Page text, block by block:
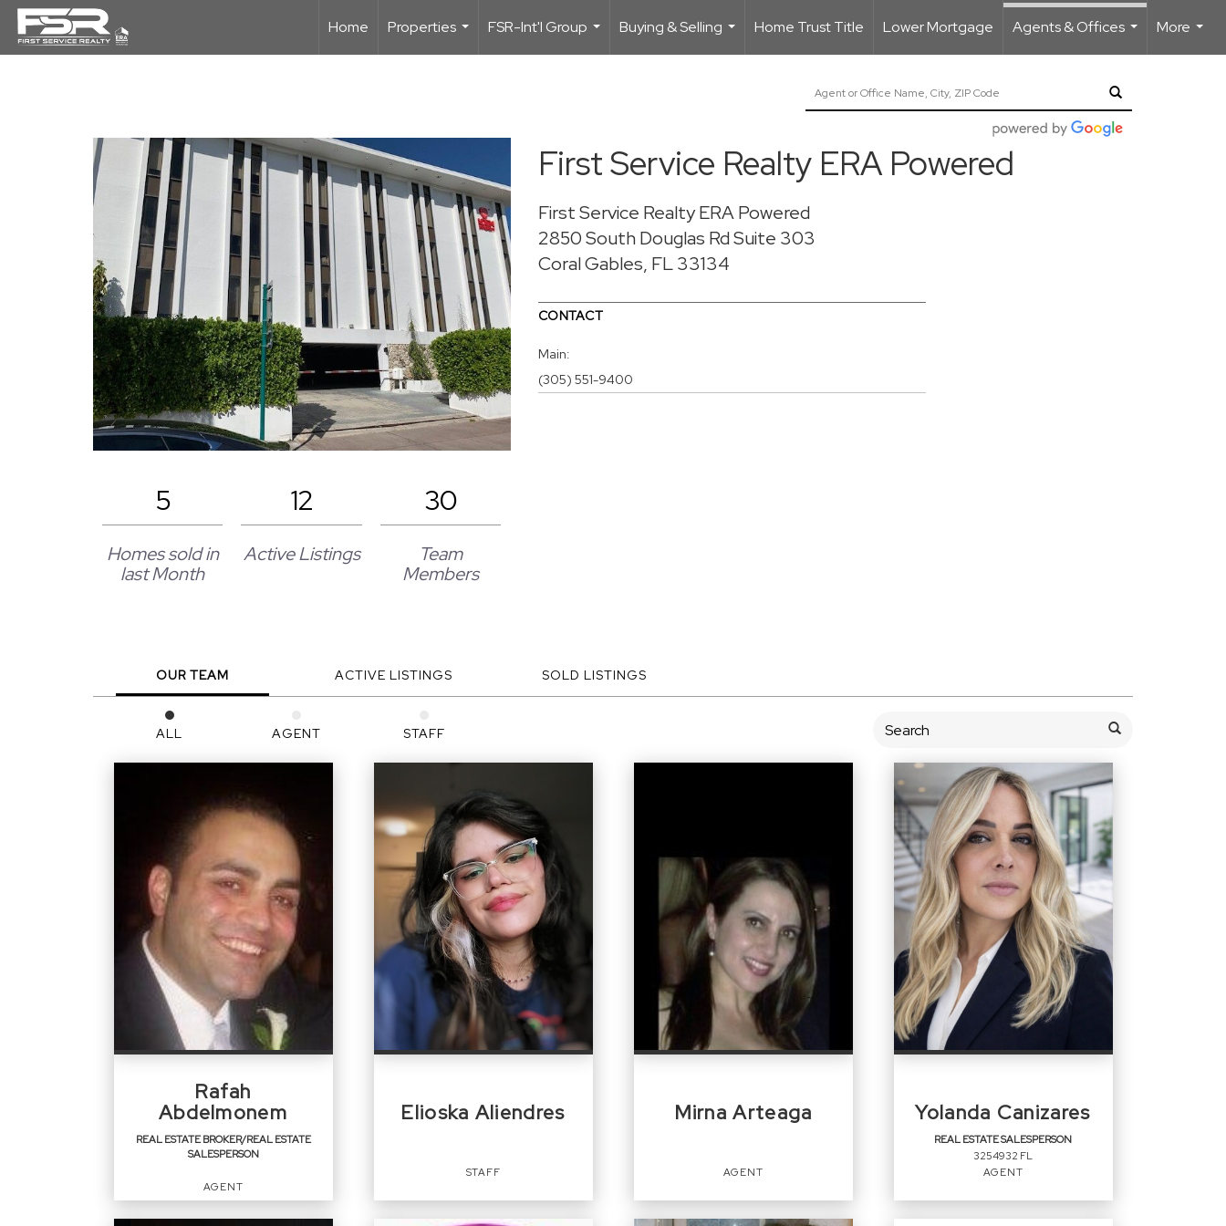
Home
Properties
...
FSR-Int'l Group
...
Buying & Selling
...
Home Trust Title Lower Mortgage
Agents & Offices
More
...
5
Homes sold in
last Month
12
Active Listings
30
Team
Members
First Service Realty ERA Powered
First Service Realty ERA Powered
2850 South Douglas RdSuite 303
Coral Gables, FL 33134
CONTACT
Main:
(305) 551-9400
OUR TEAM ACTIVE LISTINGS SOLD LISTINGS
ALL AGENT STAFF
Rafah
Abdelmonem
REAL ESTATE BROKER/REAL ESTATE
SALESPERSON
AGENT
Elioska Aliendres
STAFF
Mirna Arteaga
AGENT
Yolanda Canizares
REAL ESTATE SALESPERSON
3254932 FL
AGENT